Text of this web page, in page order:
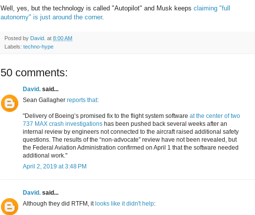
Well, yes, but the technology is called "Autopilot" and Musk keeps claiming "full
autonomy" is just around the corner.
Posted by David. at 8:00 AM
Labels: techno-hype
50 comments:
David. said...
Sean Gallagher reports that:
"Delivery of Boeing’s promised fix to the flight system software at the center of two
737 MAX crash investigations has been pushed back several weeks after an
internal review by engineers not connected to the aircraft raised additional safety
questions. The results of the “non-advocate” review have not been revealed, but
the Federal Aviation Administration confirmed on April 1 that the software needed
additional work."
April 2, 2019 at 3:48 PM
David. said...
Although they did RTFM, it looks like it didn't help: